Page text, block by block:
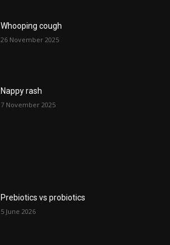
Whooping cough
26 November 2025
Nappy rash
7 November 2025
Prebiotics vs probiotics
5 June 2026